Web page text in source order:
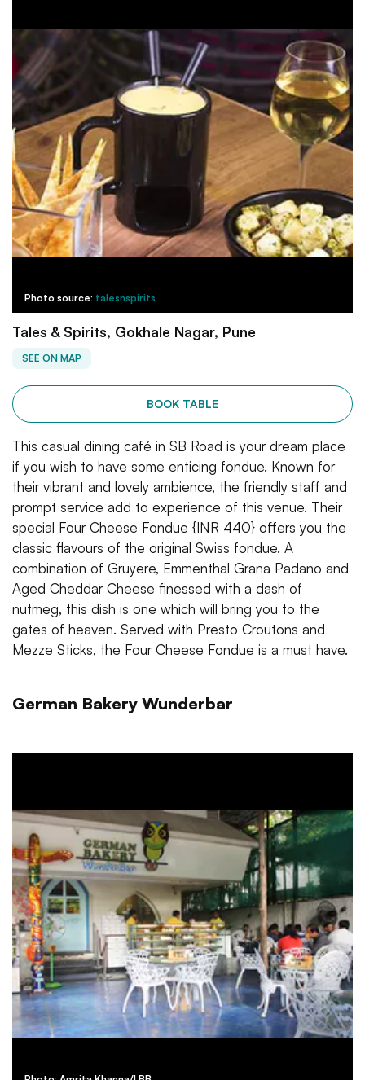
Photo source: talesnspirits
Tales & Spirits, Gokhale Nagar, Pune
SEE ON MAP
BOOK TABLE
This casual dining café in SB Road is your dream place
if you wish to have some enticing fondue. Known for
their vibrant and lovely ambience, the friendly staff and
prompt service add to experience of this venue. Their
special Four Cheese Fondue {INR 440} offers you the
classic flavours of the original Swiss fondue. A
combination of Gruyere, Emmenthal Grana Padano and
Aged Cheddar Cheese finessed with a dash of
nutmeg, this dish is one which will bring you to the
gates of heaven. Served with Presto Croutons and
Mezze Sticks, the Four Cheese Fondue is a must have.
German Bakery Wunderbar